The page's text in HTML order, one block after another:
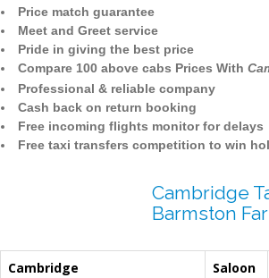
Price match guarantee
Meet and Greet service
Pride in giving the best price
Compare 100 above cabs Prices With
Professional & reliable company
Cash back on return booking
Free incoming flights monitor for delays
Free taxi transfers competition to win
Cambridge
Barmston
Cambridge Saloon